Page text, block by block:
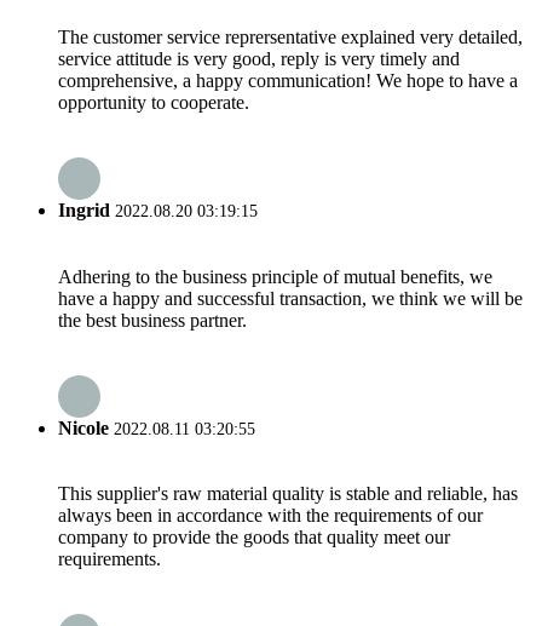
The customer service reprersentative explained very detailed,
service attitude is very good, reply is very timely and
comprehensive, a happy communication! We hope to have a
opportunity to cooperate.
Ingrid 2022.08.20 03:19:15
Adhering to the business principle of mutual benefits, we
have a happy and successful transaction, we think we will be
the best business partner.
Nicole 2022.08.11 03:20:55
This supplier's raw material quality is stable and reliable, has
always been in accordance with the requirements of our
company to provide the goods that quality meet our
requirements.